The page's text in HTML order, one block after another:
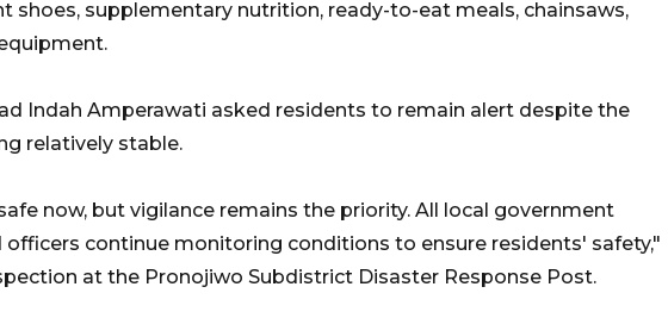
shoes, supplementary nutrition, ready-to-eat meals, chainsaws,
Indah Amperawati asked residents to remain alert despite the
relatively stable.
now, but vigilance remains the priority. All local government
officers continue monitoring conditions to ensure residents' safety,"
at the Pronojiwo Subdistrict Disaster Response Post.